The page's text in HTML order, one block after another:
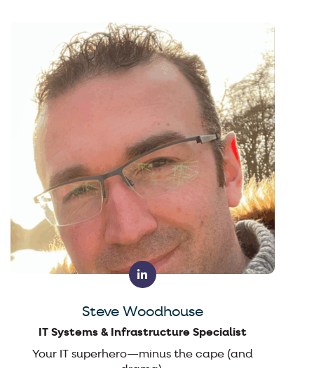
Steve Woodhouse
IT Systems & Infrastructure Specialist
Your IT superhero—minus the cape (and